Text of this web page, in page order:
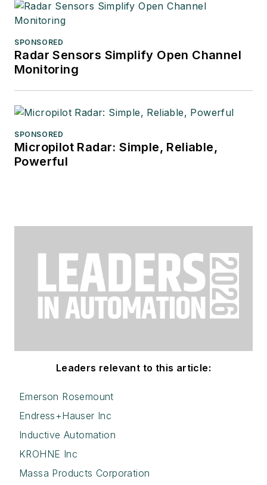
SPONSORED
Radar Sensors Simplify Open Channel
Monitoring
SPONSORED
Micropilot Radar: Simple, Reliable,
Powerful
Leaders relevant to this article:
Emerson Rosemount
Endress+Hauser Inc
Inductive Automation
KROHNE Inc
Massa Products Corporation